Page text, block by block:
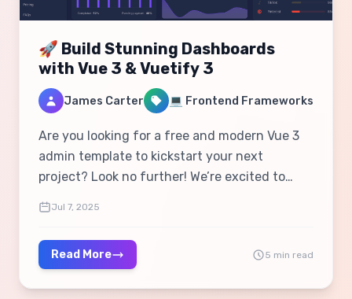
🚀 Build Stunning Dashboards
with Vue 3 & Vuetify 3
James Carter 💻 Frontend Frameworks
Are you looking for a free and modern Vue 3
admin template to kickstart your next
project? Look no further! We’re excited to
Template, a lightweight, responsive, and
feature-packed solution built using Vue 3 &
Vuetify 3. 🎉
Jul 7, 2025
Read More 5 min read